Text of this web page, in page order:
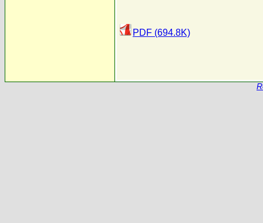
PDF (694.8K)